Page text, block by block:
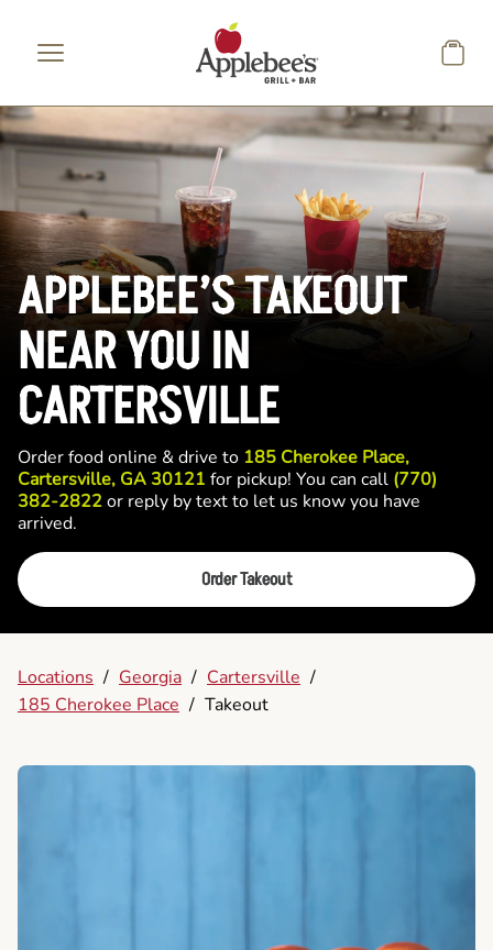
APPLEBEE’S TAKEOUT
NEAR YOU IN
CARTERSVILLE
Order food online & drive to 185 Cherokee Place,
Cartersville, GA 30121 for pickup! You can call (770)
382-2822or reply by text to let us know you have
arrived.
Order Takeout
Locations / Georgia / Cartersville /
185 Cherokee Place / Takeout